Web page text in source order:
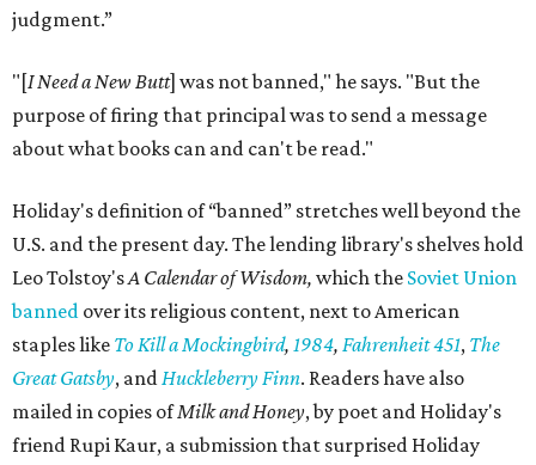
judgment.”
"[I Need a New Butt] was not banned," he says. "But the
purpose of firing that principal was to send a message
about what books can and can't be read."
Holiday's definition of “banned” stretches well beyond the
U.S. and the present day. The lending library's shelves hold
Leo Tolstoy'sA Calendar of Wisdom, which the Soviet Union
banned over its religious content, next to American
staples like To Kill a Mockingbird, 1984, Fahrenheit 451, The
Great Gatsby, andHuckleberry Finn. Readers have also
mailed in copies ofMilk and Honey, by poet and Holiday's
friend Rupi Kaur, a submission that surprised Holiday